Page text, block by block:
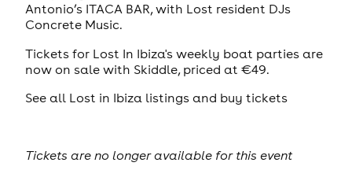
Antonio’s ITACA BAR, with Lost resident DJs
Concrete Music.
Tickets for Lost In Ibiza's weekly boat parties are
now on sale with Skiddle, priced at €49.
See all Lost in Ibiza listings and buy tickets
Tickets are no longer available for this event